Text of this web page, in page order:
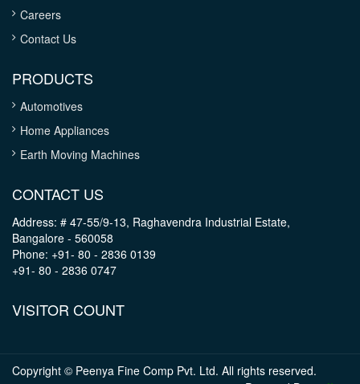
Careers
Contact Us
PRODUCTS
Automotives
Home Appliances
Earth Moving Machines
CONTACT US
Address: # 47-55/9-13, Raghavendra Industrial Estate,
Bangalore - 560058
Phone: +91- 80 - 2836 0139
+91- 80 - 2836 0747
VISITOR COUNT
Copyright © Peenya Fine Comp Pvt. Ltd. All rights reserved.